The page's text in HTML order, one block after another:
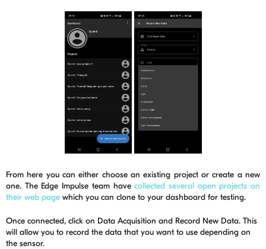
From here you can either choose an existing project or create a new
one. The Edge Impulse team havecollected several open projects on
their web page which you can clone to your dashboard for testing.
Once connected, click on Data Acquisition and Record New Data. This
will allow you to record the data that you want to use depending on
the sensor.